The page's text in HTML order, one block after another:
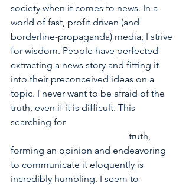
society when it comes to news. In a
world of fast, profit driven (and
borderline-propaganda) media, I strive
for wisdom. People have perfected
extracting a news story and fitting it
into their preconceived ideas on a
topic. I never want to be afraid of the
truth, even if it is difficult. This
searching for
forming an opinion and endeavoring
to communicate it eloquently is
incredibly humbling. I seem to